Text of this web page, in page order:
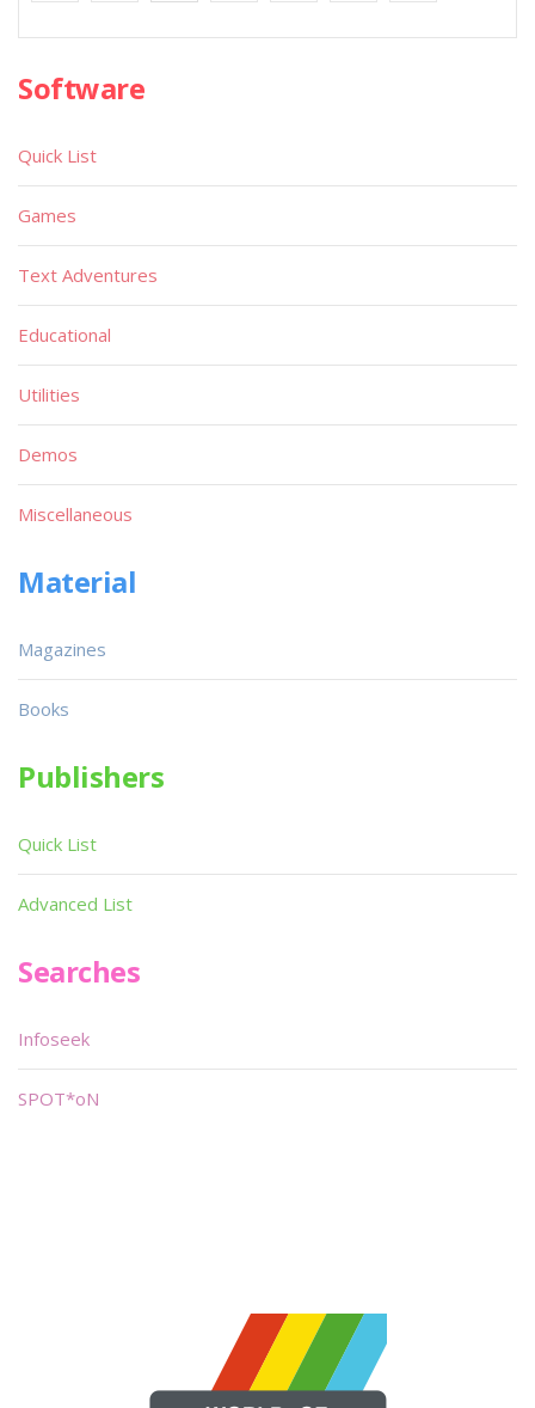
Software
Quick List
Games
Text Adventures
Educational
Utilities
Demos
Miscellaneous
Material
Magazines
Books
Publishers
Quick List
Advanced List
Searches
Infoseek
SPOT*oN